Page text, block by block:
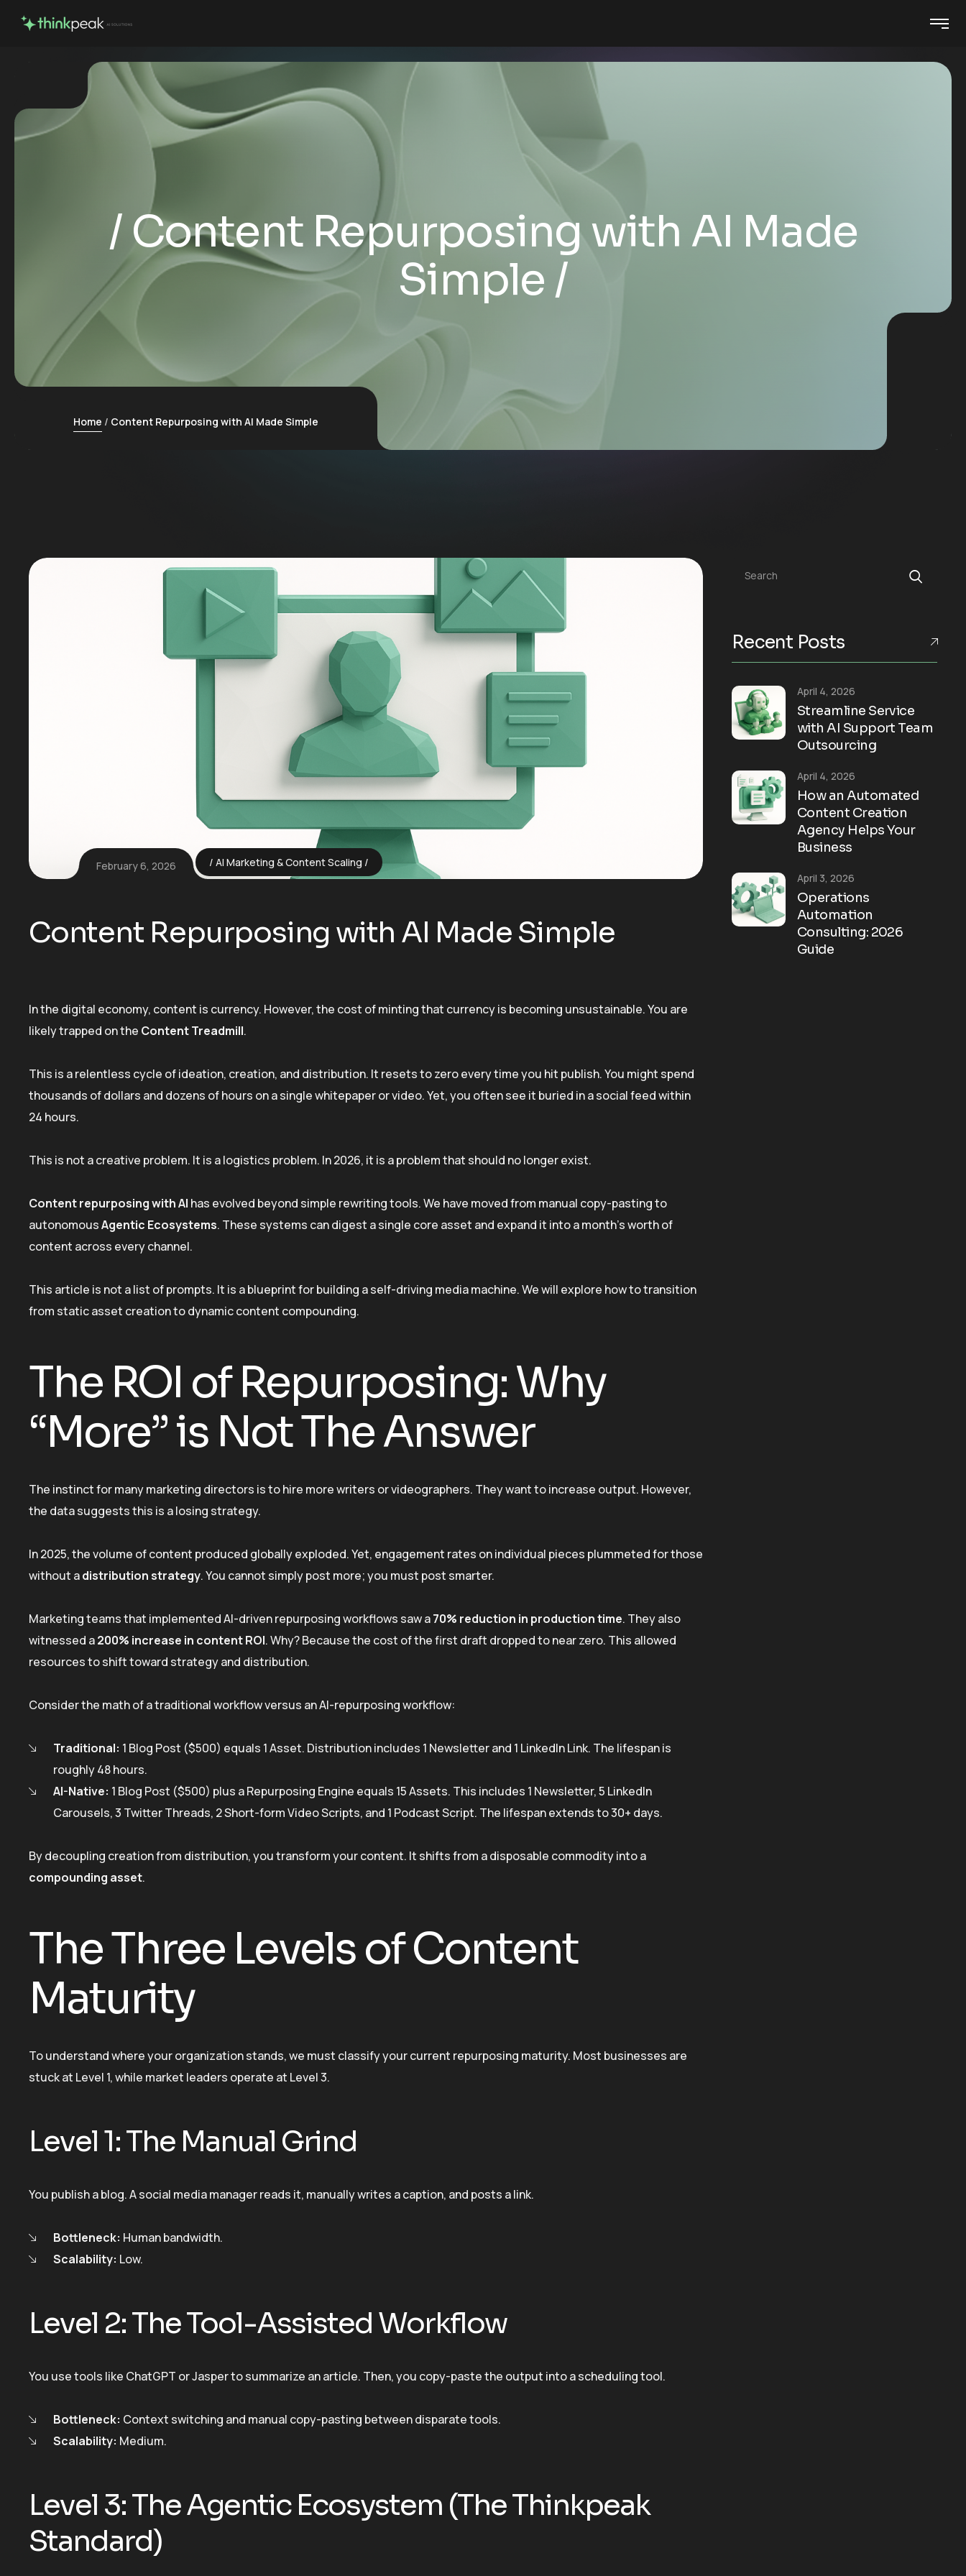
Content Repurposing with AI Made
Simple
Home Content Repurposing with AI Made Simple
February 6, 2026 AI Marketing & Content Scaling
Content Repurposing with AI Made Simple
In the digital economy, content is currency. However, the cost of minting that currency is becoming unsustainable. You are
likely trapped on the Content Treadmill.
This is a relentless cycle of ideation, creation, and distribution. It resets to zero every time you hit publish. You might spend
thousands of dollars and dozens of hours on a single whitepaper or video. Yet, you often see it buried in a social feed within
24 hours.
This is not a creative problem. It is a logistics problem. In 2026, it is a problem that should no longer exist.
Content repurposing with AI has evolved beyond simple rewriting tools. We have moved from manual copy-pasting to
autonomousAgentic Ecosystems. These systems can digest a single core asset and expand it into a month’s worth of
content across every channel.
This article is not a list of prompts. It is a blueprint for building a self-driving media machine. We will explore how to transition
from static asset creation to dynamic content compounding.
The ROI of Repurposing: Why
“More” is Not The Answer
The instinct for many marketing directors is to hire more writers or videographers. They want to increase output. However,
the data suggests this is a losing strategy.
In 2025, the volume of content produced globally exploded. Yet, engagement rates on individual pieces plummeted for those
without adistribution strategy. You cannot simply post more; you must post smarter.
Marketing teams that implemented AI-driven repurposing workflows saw a70% reduction in production time. They also
witnessed a200% increase in content ROI. Why? Because the cost of the first draft dropped to near zero. This allowed
resources to shift toward strategy and distribution.
Consider the math of a traditional workflow versus an AI-repurposing workflow:
Traditional: 1 Blog Post ($500) equals 1 Asset. Distribution includes 1 Newsletter and 1 LinkedIn Link. The lifespan is
roughly 48 hours.
AI-Native: 1 Blog Post ($500) plus a Repurposing Engine equals 15 Assets. This includes 1 Newsletter, 5 LinkedIn
Carousels, 3 Twitter Threads, 2 Short-form Video Scripts, and 1 Podcast Script. The lifespan extends to 30+ days.
By decoupling creation from distribution, you transform your content. It shifts from a disposable commodity into a
compounding asset.
The Three Levels of Content
Maturity
To understand where your organization stands, we must classify your current repurposing maturity. Most businesses are
stuck at Level 1, while market leaders operate at Level 3.
Level 1: The Manual Grind
You publish a blog. A social media manager reads it, manually writes a caption, and posts a link.
Bottleneck: Human bandwidth.
Scalability: Low.
Level 2: The Tool-Assisted Workflow
You use tools like ChatGPT or Jasper to summarize an article. Then, you copy-paste the output into a scheduling tool.
Bottleneck: Context switching and manual copy-pasting between disparate tools.
Scalability: Medium.
Level 3: The Agentic Ecosystem (The Thinkpeak
Standard)
Search
Recent Posts
Streamline Service
with AI Support Team
Outsourcing
April 4, 2026
How an Automated
Content Creation
Agency Helps Your
Business
April 4, 2026
Operations
Automation
Consulting: 2026
Guide
April 3, 2026